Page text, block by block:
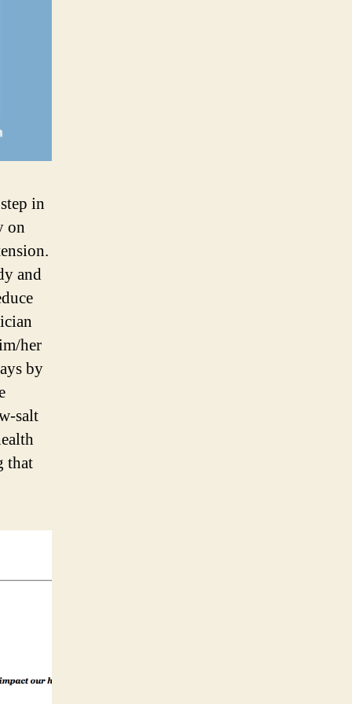
in
on
and
her
by
salt
that